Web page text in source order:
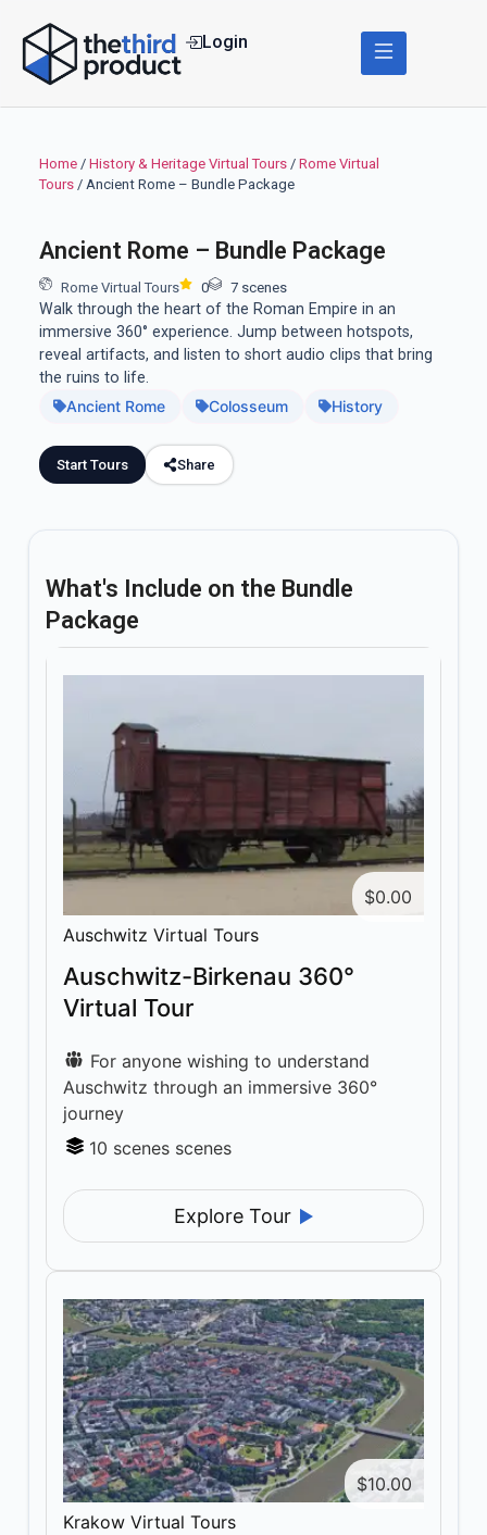
Login
Home / History & Heritage Virtual Tours / Rome Virtual
Tours / Ancient Rome – Bundle Package
Ancient Rome – Bundle Package
Rome Virtual Tours 0 7 scenes
Walk through the heart of the Roman Empire in an
immersive 360° experience. Jump between hotspots,
reveal artifacts, and listen to short audio clips that bring
the ruins to life.
Ancient Rome Colosseum History
Start Tours Share
What's Include on the Bundle
Package
Auschwitz Virtual Tours
$0.00
Auschwitz-Birkenau 360°
Virtual Tour
For anyone wishing to understand
Auschwitz through an immersive 360°
journey
10 scenes scenes
Explore Tour
Krakow Virtual Tours
$10.00